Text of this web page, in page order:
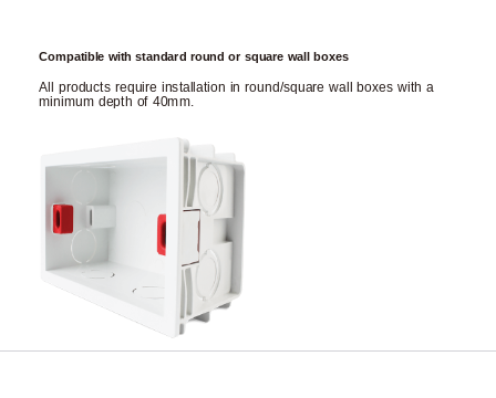
Compatible with standard round or square wall boxes
All products require installation in round/square wall boxes with a
minimum depth of 40mm.